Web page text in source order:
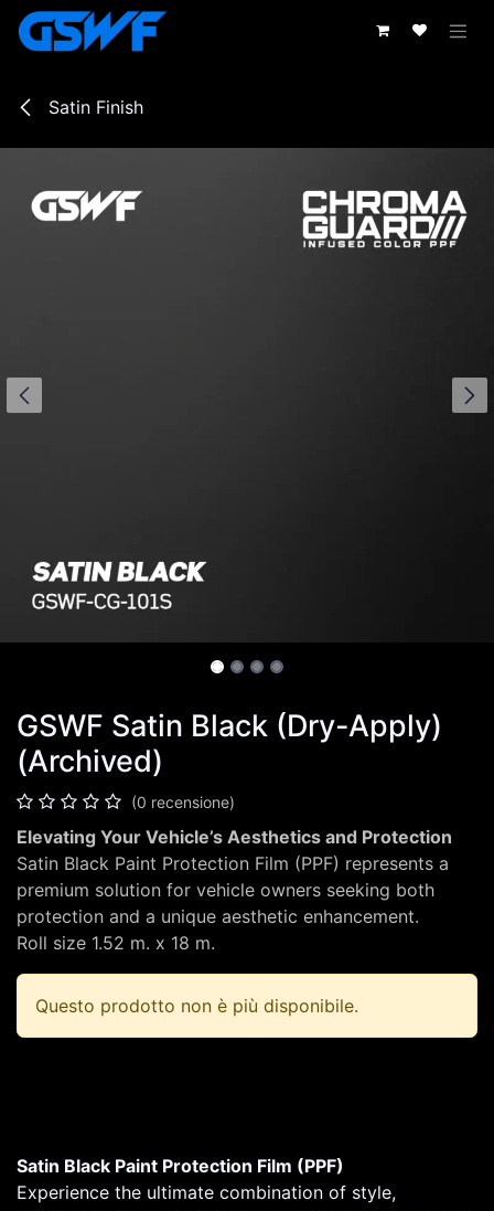
Passa al contenuto
Satin Finish
GSWF Satin Black (Dry-Apply)
(Archived)
(0 recensione)
Elevating Your Vehicle’s Aesthetics and Protection
Satin Black Paint Protection Film (PPF) represents a
premium solution for vehicle owners seeking both
protection and a unique aesthetic enhancement.
Roll size 1.52 m. x 18 m.
Questo prodotto non è più disponibile.
Satin Black Paint Protection Film (PPF)
Experience the ultimate combination of style,